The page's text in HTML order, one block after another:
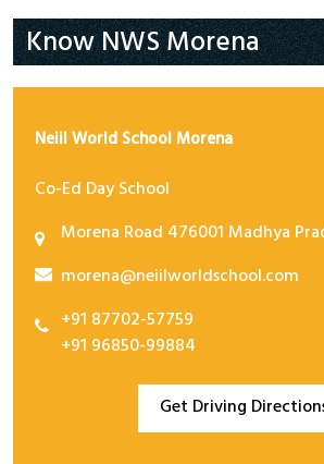
Instagram Facebook
Know NWS Morena
Public Mandatory Disclosure
School Mission and Vision
Leaders
School Campus
Achievement
Co- Curricular
Celebrations
Neiil World School Morena
Co-Ed Day School
Morena Road 476001 Madhya
morena@neiilworldschool.com
+91 87702-57759
+91 96850-99884
Get Driving